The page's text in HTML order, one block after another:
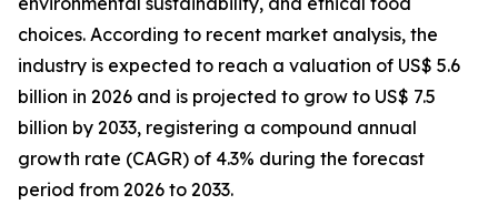
choices. According to recent market analysis, the
industry is expected to reach a valuation of US$ 5.6
billion in 2026 and is projected to grow to US$ 7.5
billion by 2033, registering a compound annual
growth rate (CAGR) of 4.3% during the forecast
period from 2026 to 2033.